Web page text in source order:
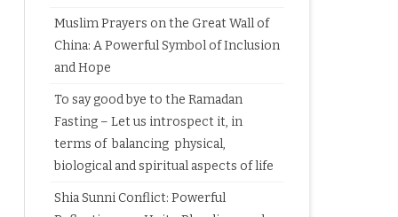
Muslim Prayers on the Great Wall of
China: A Powerful Symbol of Inclusion
and Hope
To say good bye to the Ramadan
Fasting – Let us introspect it, in
terms of balancing physical,
biological and spiritual aspects of life
Shia Sunni Conflict: Powerful